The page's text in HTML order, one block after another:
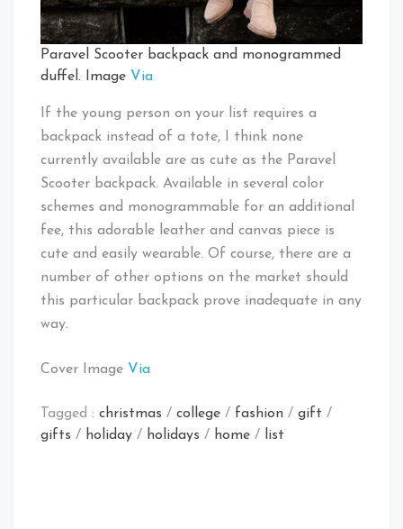
Paravel Scooter backpack and monogrammed
duffel. Image Via
If the young person on your list requires a
backpack instead of a tote, I think none
currently available are as cute as the Paravel
Scooter backpack. Available in several color
schemes and monogrammable for an additional
fee, this adorable leather and canvas piece is
cute and easily wearable. Of course, there are a
number of other options on the market should
this particular backpack prove inadequate in any
way.
Cover Image Via
Tagged : christmas / college / fashion / gift /
gifts / holiday / holidays / home / list